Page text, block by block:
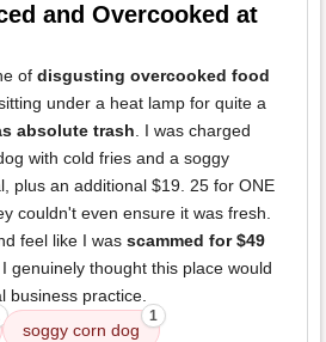
and Overcooked at
of disgusting overcooked food
under a heat lamp for quite a
absolute trash. I was charged
with cold fries and a soggy
plus an additional $19. 25 for ONE
couldn't even ensure it was fresh.
feel like I was scammed for $49
genuinely thought this place would
business practice.
soggy corn dog
1